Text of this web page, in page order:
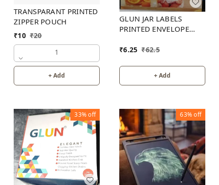
TRANSPARANT PRINTED
ZIPPER POUCH
₹10 ₹20
1
+ Add
GLUN JAR LABELS
PRINTED ENVELOPE
₹6.25 ₹62.5
+ Add
33%off 63%off